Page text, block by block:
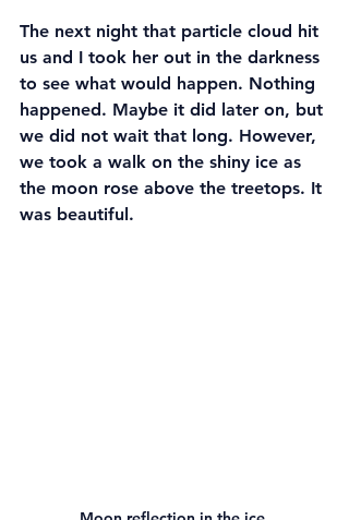
The next night that particle cloud hit
us and I took her out in the darkness
to see what would happen. Nothing
happened. Maybe it did later on, but
we did not wait that long. However,
we took a walk on the shiny ice as
the moon rose above the treetops. It
was beautiful.